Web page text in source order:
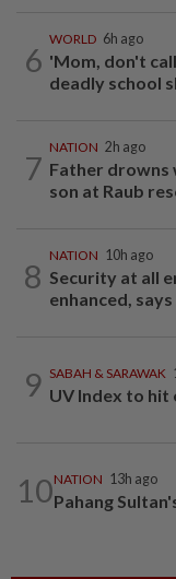
6
WORLD 6h ago
'Mom, don't
deadly school
7
NATION 2h ago
Father drowns
son at Raub
8
NATION 10h ago
Security at all
enhanced,
9 SABAH & SARAWAK
UV Index to hit
10NATION 13h ago
Pahang